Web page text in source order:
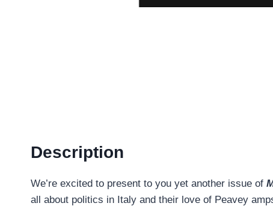
Description
We’re excited to present to you yet another issue of
all about politics in Italy and their love of Peavey